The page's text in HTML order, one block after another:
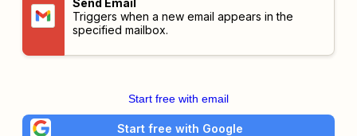
Triggers when a new email appears in the
specified mailbox.
Start free with email
Start free with Google